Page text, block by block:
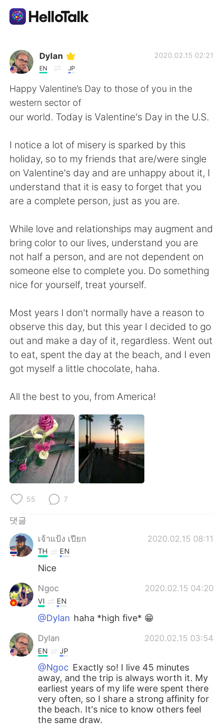
언어 교환 앱
AI Grammar Checker
한국어
English 简体中文
繁體中文 Español
العربية Français
Deutsch 日本語
Русский ไทย
Indonesia Italiano
Português
Dylan
EN JP
2020.02.15 02:21
Happy Valentine’s Day to those of you in the
western sector of
our world. Today is Valentine's Day in the U.S.
I notice a lot of misery is sparked by this
holiday, so to my friends that are/were single
on Valentine's day and are unhappy about it, I
understand that it is easy to forget that you
are a complete person, just as you are.
While love and relationships may augment and
bring color to our lives, understand you are
not half a person, and are not dependent on
someone else to complete you. Do something
nice for yourself, treat yourself.
Most years I don't normally have a reason to
observe this day, but this year I decided to go
out and make a day of it, regardless. Went out
to eat, spent the day at the beach, and I even
got myself a little chocolate, haha.
All the best to you, from America!
55 7
댓글
เจ้าแป้ง เปียก
2020.02.15 08:11
TH EN
Nice
Ngoc 2020.02.15 04:20
VI EN
@Dylan haha *high five* 😁
Dylan 2020.02.15 03:54
EN JP
@Ngoc Exactly so! I live 45 minutes
away, and the trip is always worth it. My
earliest years of my life were spent there
very often, so I share a strong affinity for
the beach. It's nice to know others feel
the same draw.